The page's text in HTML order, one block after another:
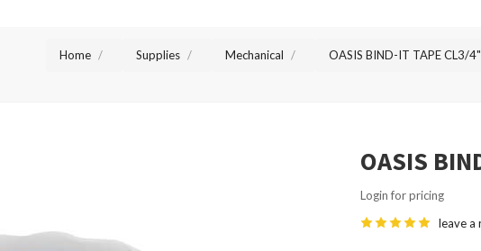
Home Supplies Mechanical OASIS BIND-IT TAPE CL3/4"
OASIS
Login for pricing
leave a